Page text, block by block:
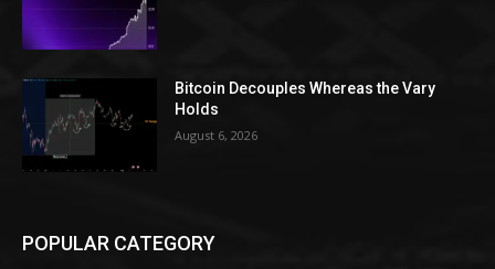
Bitcoin Decouples Whereas the Vary
Holds
August 6, 2026
POPULAR CATEGORY